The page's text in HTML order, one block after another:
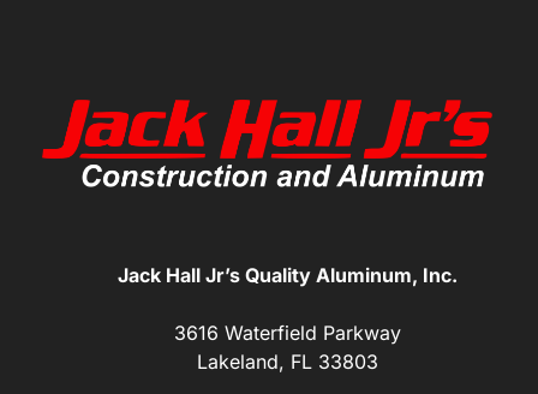
Jack Hall Jr’s Quality Aluminum, Inc.
3616 Waterfield Parkway
Lakeland, FL 33803